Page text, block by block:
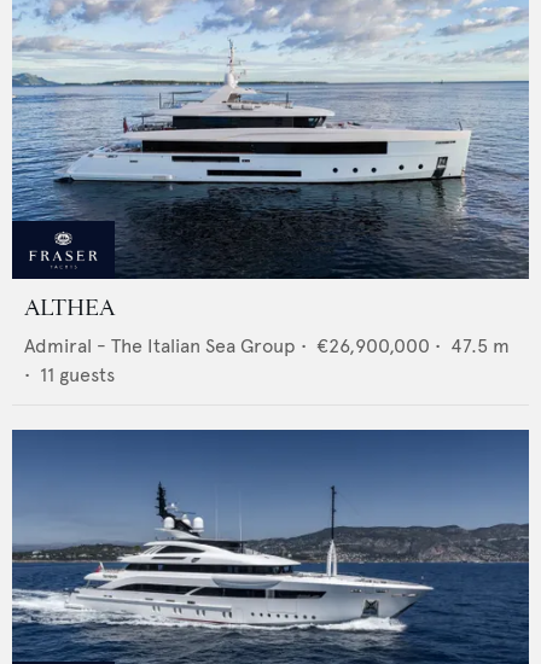
ALTHEA
Admiral - The Italian Sea Group • €26,900,000 • 47.5 m
• 11 guests